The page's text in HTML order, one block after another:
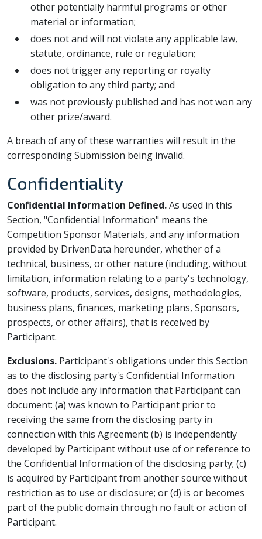
other potentially harmful programs or other
material or information;
does not and will not violate any applicable law,
statute, ordinance, rule or regulation;
does not trigger any reporting or royalty
obligation to any third party; and
was not previously published and has not won any
other prize/award.
A breach of any of these warranties will result in the
corresponding Submission being invalid.
Confidentiality
Confidential Information Defined.As used in this
Section, "Confidential Information" means the
Competition Sponsor Materials, and any information
provided by DrivenData hereunder, whether of a
technical, business, or other nature (including, without
limitation, information relating to a party's technology,
software, products, services, designs, methodologies,
business plans, finances, marketing plans, Sponsors,
prospects, or other affairs), that is received by
Participant.
Exclusions. Participant's obligations under this Section
as to the disclosing party's Confidential Information
does not include any information that Participant can
document: (a) was known to Participant prior to
receiving the same from the disclosing party in
connection with this Agreement; (b) is independently
developed by Participant without use of or reference to
the Confidential Information of the disclosing party; (c)
is acquired by Participant from another source without
restriction as to use or disclosure; or (d) is or becomes
part of the public domain through no fault or action of
Participant.